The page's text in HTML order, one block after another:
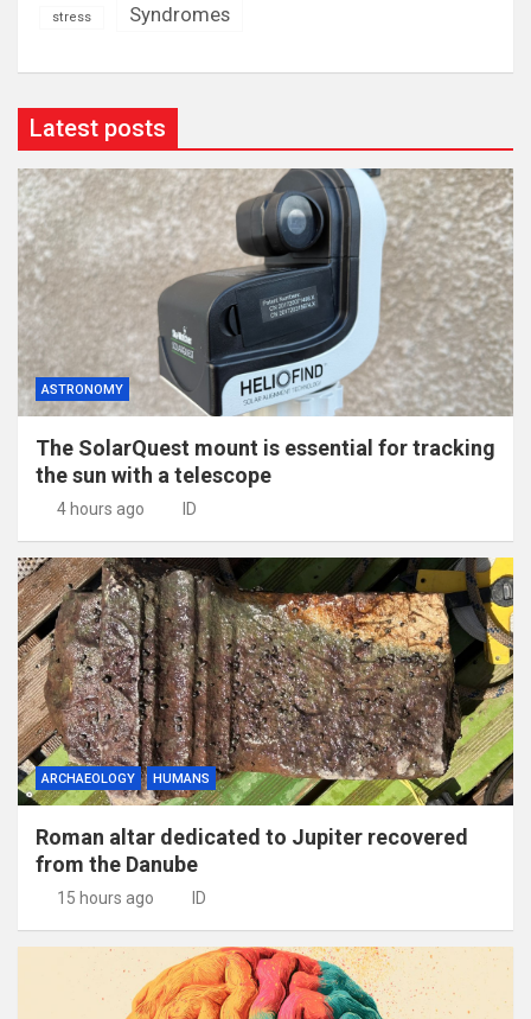
stress Syndromes
Latest posts
ASTRONOMY
The SolarQuest mount is essential for tracking
the sun with a telescope
4 hours ago ID
ARCHAEOLOGY HUMANS
Roman altar dedicated to Jupiter recovered
from the Danube
15 hours ago ID